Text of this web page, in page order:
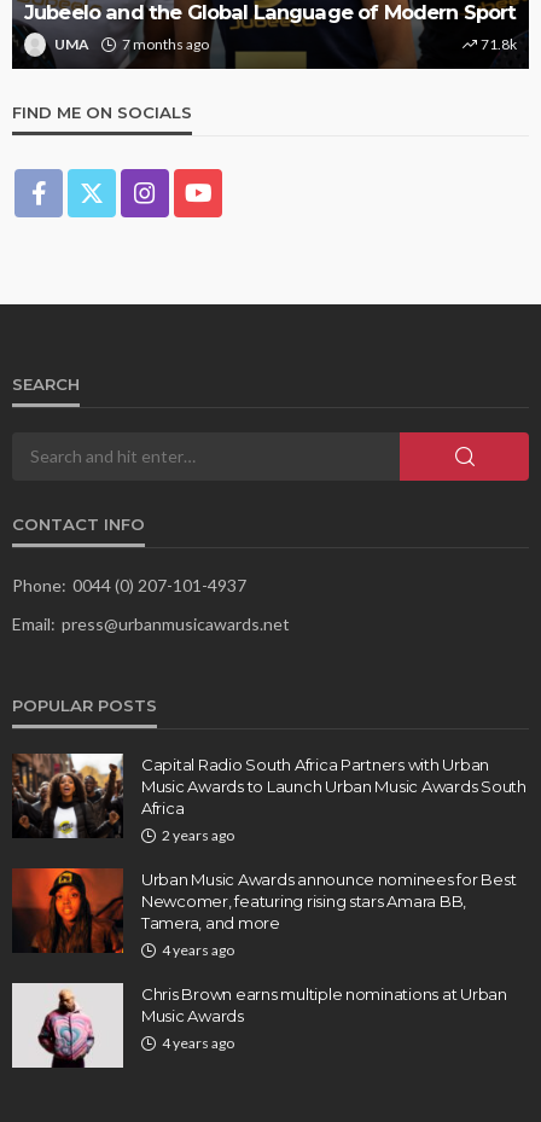
Jubeelo and the Global Language of Modern Sport
UMA 7 months ago 71.8k
FIND ME ON SOCIALS
SEARCH
CONTACT INFO
Phone: 0044 (0) 207-101-4937
Email: press@urbanmusicawards.net
POPULAR POSTS
Capital Radio South Africa Partners with Urban
Music Awards to Launch Urban Music Awards South
Africa
2 years ago
Urban Music Awards announce nominees for Best
Newcomer, featuring rising stars Amara BB,
Tamera, and more
4 years ago
Chris Brown earns multiple nominations at Urban
Music Awards
4 years ago